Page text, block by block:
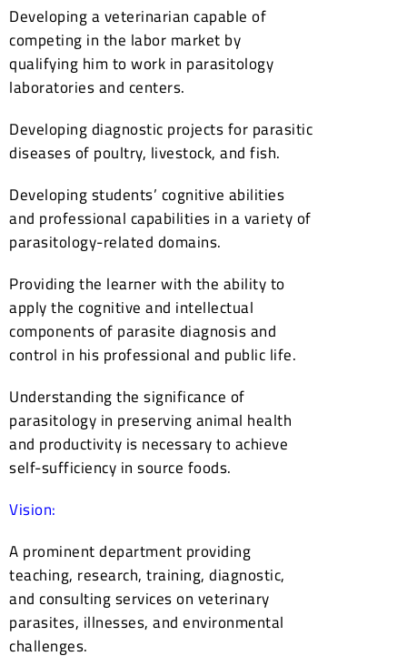
Developing a veterinarian capable of
competing in the labor market by
qualifying him to work in parasitology
laboratories and centers.
Developing diagnostic projects for parasitic
diseases of poultry, livestock, and fish.
Developing students’ cognitive abilities
and professional capabilities in a variety of
parasitology-related domains.
Providing the learner with the ability to
apply the cognitive and intellectual
components of parasite diagnosis and
control in his professional and public life.
Understanding the significance of
parasitology in preserving animal health
and productivity is necessary to achieve
self-sufficiency in source foods.
Vision:
A prominent department providing
teaching, research, training, diagnostic,
and consulting services on veterinary
parasites, illnesses, and environmental
challenges.